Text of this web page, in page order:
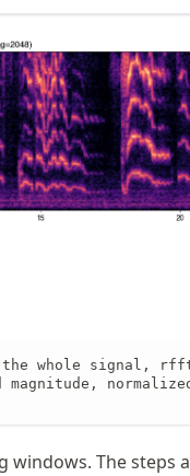
signal, rfft
The steps